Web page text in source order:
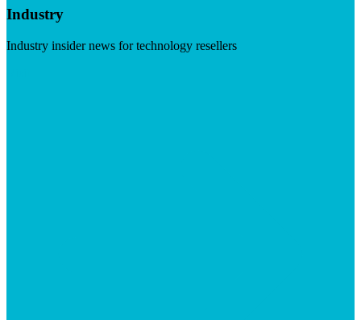
Industry
Industry insider news for technology resellers